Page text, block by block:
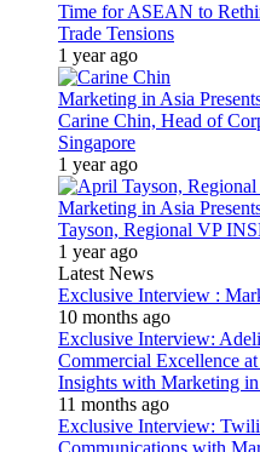
Time for ASEAN to
Trade Tensions
1 year ago
Marketing in Asia
Carine Chin, Head of
Singapore
1 year ago
Marketing in Asia
Tayson, Regional VP
1 year ago
Latest News
Exclusive Interview :
10 months ago
Exclusive Interview:
Commercial Excellence
Insights with Marketing
11 months ago
Exclusive Interview:
Communications with